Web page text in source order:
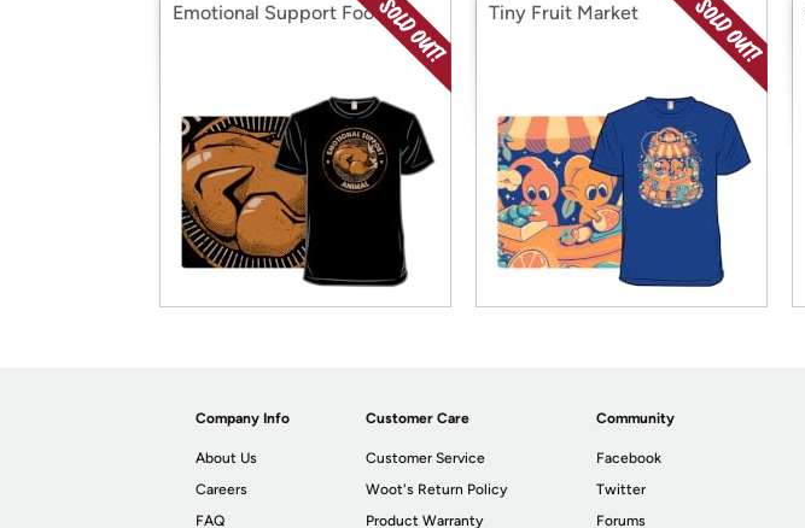
Emotional Support Food Tiny Fruit Market
Company Info
About Us
Careers
FAQ
Customer Care
Customer Service
Woot's Return Policy
Product Warranty
Community
Facebook
Twitter
Forums